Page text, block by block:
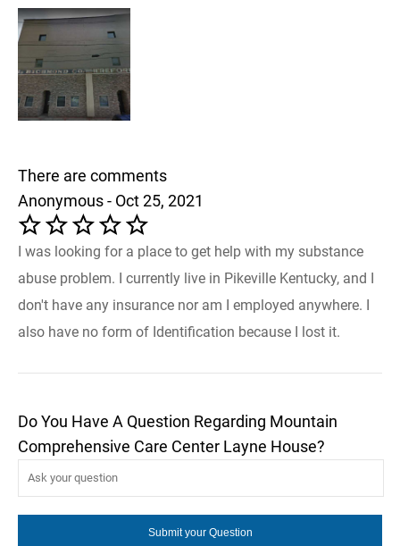
There are comments
Anonymous - Oct 25, 2021
I was looking for a place to get help with my substance
abuse problem. I currently live in Pikeville Kentucky, and I
don't have any insurance nor am I employed anywhere. I
also have no form of Identification because I lost it.
Do You Have A Question Regarding Mountain
Comprehensive Care Center Layne House?